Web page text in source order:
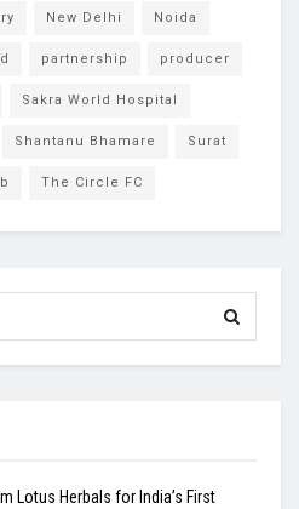
New Delhi Noida
partnership producer
Sakra World Hospital
Shantanu Bhamare Surat
The Circle FC
Lotus Herbals for India’s First